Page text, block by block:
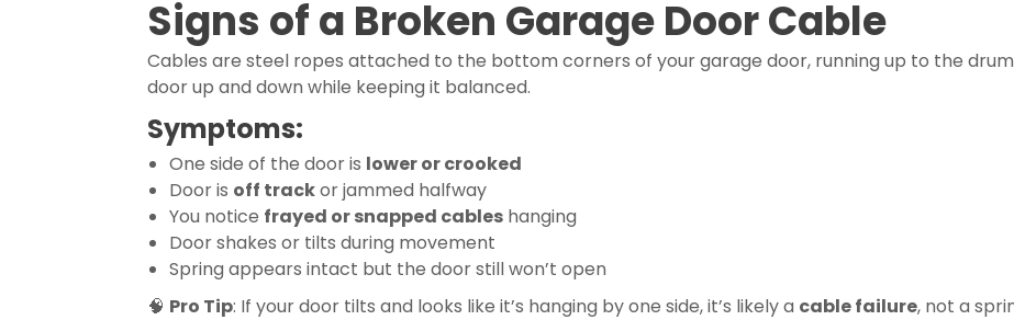
Signs of a Broken Garage Door Cable
Cables are steel ropes attached to the bottom corners of your garage door, running up to the
door up and down while keeping it balanced.
Symptoms:
One side of the door is lower or crooked
Door is off trackor jammed halfway
You notice frayed or snapped cables hanging
Door shakes or tilts during movement
Spring appears intact but the door still won’t open
🧠 Pro Tip: If your door tilts and looks like it’s hanging by one side, it’s likely a cable failure, not a